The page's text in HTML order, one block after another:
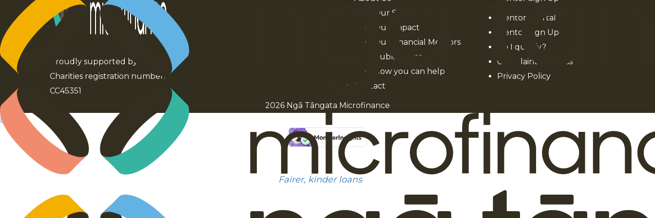
Fairer, kinder loans
Proudly supported by Kiwibank
Charities registration number:
CC45351
Our Story
Our Impact
Our Financial Mentors
Publications
How you can help
Contact
Mentors Portal
Mentor Sign Up
Do I qualify?
Complaints process
Privacy Policy
2026 Ngā Tāngata Microfinance